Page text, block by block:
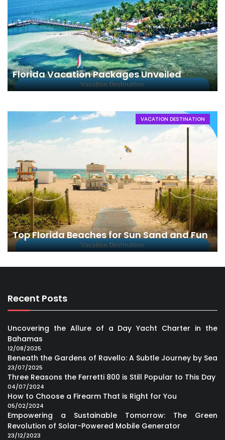
Florida Vacation Packages Unveiled
VACATION DESTINATION
Top Florida Beaches for Sun Sand and Fun
Recent Posts
Uncovering the Allure of a Day Yacht Charter in the
Bahamas
12/08/2025
Beneath the Gardens of Ravello: A Subtle Journey by Sea
23/07/2025
Three Reasons the Ferretti 800 is Still Popular to This Day
04/07/2024
How to Choose a Firearm That is Right for You
05/02/2024
Empowering a Sustainable Tomorrow: The Green
Revolution of Solar-Powered Mobile Generator
23/12/2023